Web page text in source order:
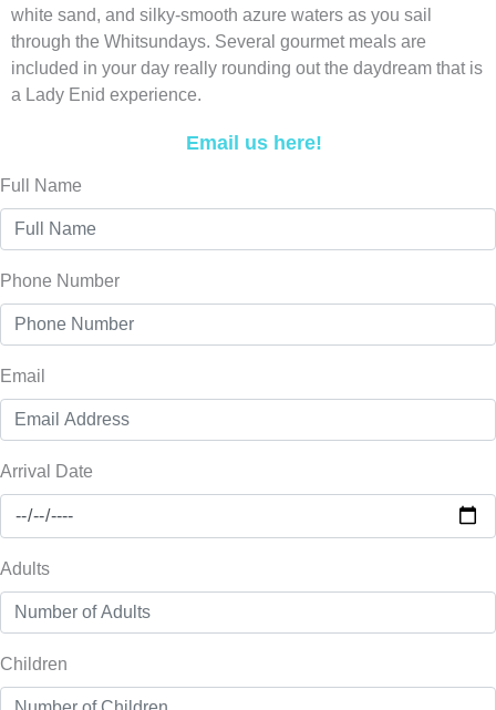
white sand, and silky-smooth azure waters as you sail
through the Whitsundays. Several gourmet meals are
included in your day really rounding out the daydream that is
a Lady Enid experience.
Email us here!
Full Name
Phone Number
Email
Arrival Date
Adults
Children